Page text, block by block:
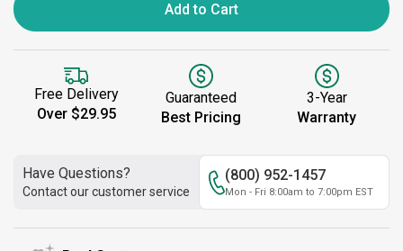
Add to Cart
Free Delivery
Over $29.95
Guaranteed
Best Pricing
3-Year
Warranty
Have Questions?
Contact our customer service
(800) 952-1457
Mon - Fri 8:00am to 7:00pm EST